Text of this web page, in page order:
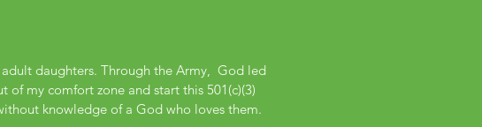
daughters. Through the Army, God led
my comfort zone and start this 501(c)(3)
knowledge of a God who loves them.